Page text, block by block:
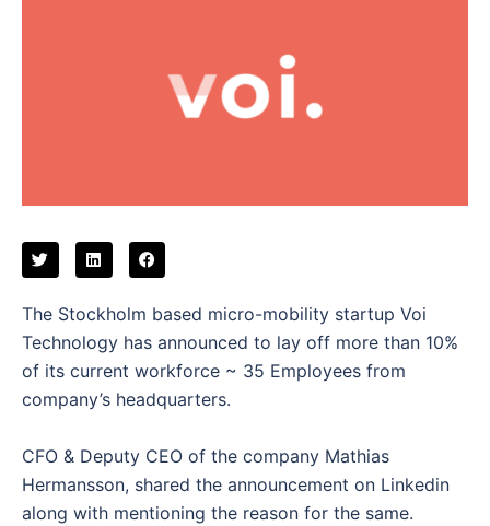
The Stockholm based micro-mobility startup Voi
Technology has announced to lay off more than 10%
of its current workforce ~ 35 Employees from
company’s headquarters.
CFO & Deputy CEO of the company Mathias
Hermansson, shared the announcement on Linkedin
along with mentioning the reason for the same.